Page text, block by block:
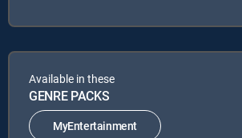
Available in these
GENRE PACKS
MyEntertainment